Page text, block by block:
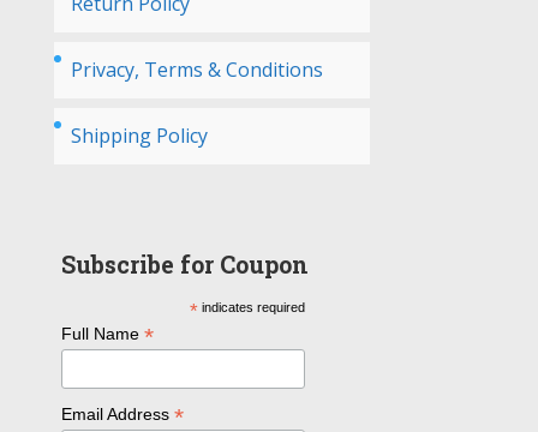
Privacy, Terms & Conditions
Shipping Policy
Subscribe for Coupon
* indicates required
Full Name*
Email Address*